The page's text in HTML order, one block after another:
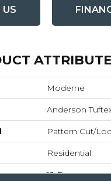
US
Moderne
Anderson
Pattern Cut/
Residential
12 Ft